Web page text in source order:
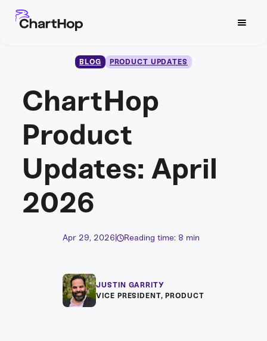
BLOG PRODUCT UPDATES
ChartHop
Product
Updates: April
2026
Apr 29, 2026 | Reading time: 8 min
JUSTIN GARRITY
VICE PRESIDENT, PRODUCT